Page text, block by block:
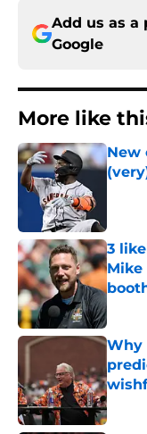
Add us as a
Google
More like
New
3
Mike
Why